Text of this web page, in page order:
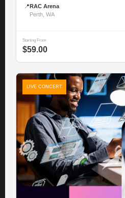
📍 RAC Arena
Perth, WA
Starting From
$59.00
LIVE CONCERT